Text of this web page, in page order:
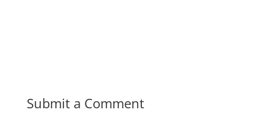
Submit a Comment